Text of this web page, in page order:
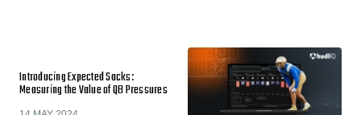
Introducing Expected Sacks:
Measuring the Value of QB Pressures